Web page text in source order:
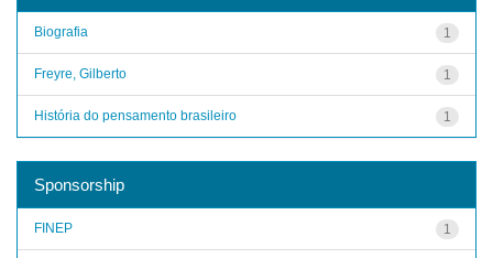
1
Biografia
1
Freyre, Gilberto
1
História do pensamento brasileiro
Sponsorship
1
FINEP